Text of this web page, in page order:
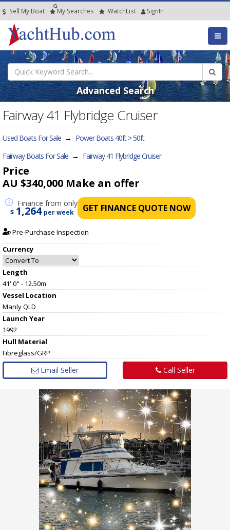
Sell My Boat My Searches WatchList SignIn
Advanced Search
Fairway 41 Flybridge Cruiser
Used Boats For Sale → Power Boats 40ft > 50ft
Fairway Boats For Sale → Fairway 41 Flybridge Cruiser
Price
AU $340,000 Make an offer
Finance from only
$ 1,264 per week GET FINANCE QUOTE NOW
Pre-Purchase Inspection
Currency
Length
41' 0" - 12.50m
Vessel Location
Manly QLD
Launch Year
1992
Hull Material
Fibreglass/GRP
Email Seller Call Seller